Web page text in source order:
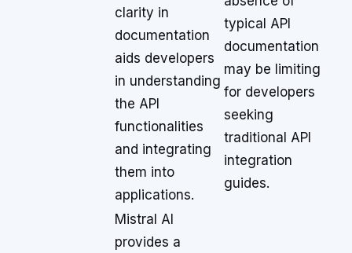
clarity in
documentation
aids developers
in understanding
the API
functionalities
and integrating
them into
applications.
typical API
documentation
may be limiting
for developers
seeking
traditional API
integration
guides.
Mistral AI
provides a